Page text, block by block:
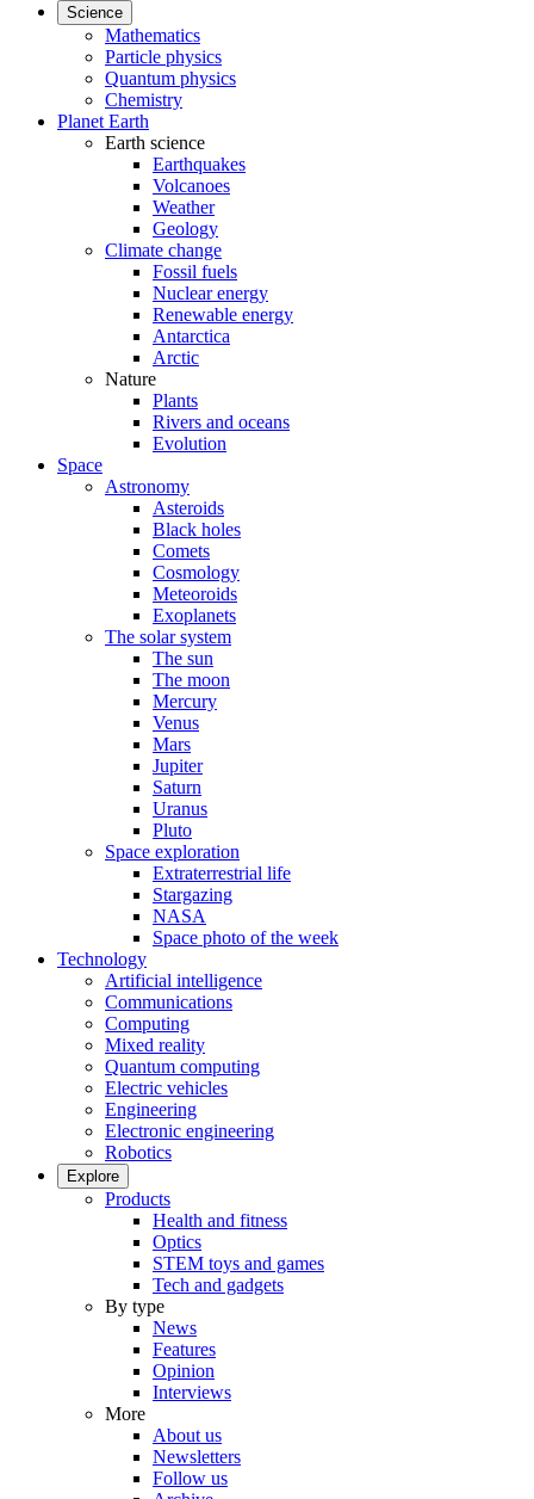
Science
Mathematics
Particle physics
Quantum physics
Chemistry
Planet Earth
Earth science
Earthquakes
Volcanoes
Weather
Geology
Climate change
Fossil fuels
Nuclear energy
Renewable energy
Antarctica
Arctic
Nature
Plants
Rivers and oceans
Evolution
Space
Astronomy
Asteroids
Black holes
Comets
Cosmology
Meteoroids
Exoplanets
The solar system
The sun
The moon
Mercury
Venus
Mars
Jupiter
Saturn
Uranus
Pluto
Space exploration
Extraterrestrial life
Stargazing
NASA
Space photo of the week
Technology
Artificial intelligence
Communications
Computing
Mixed reality
Quantum computing
Electric vehicles
Engineering
Electronic engineering
Robotics
Explore
Products
Health and fitness
Optics
STEM toys and games
Tech and gadgets
By type
News
Features
Opinion
Interviews
More
About us
Newsletters
Follow us